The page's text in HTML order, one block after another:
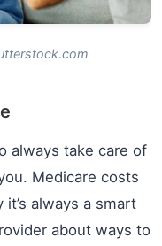
always take care of
Medicare costs
always a smart
about ways to